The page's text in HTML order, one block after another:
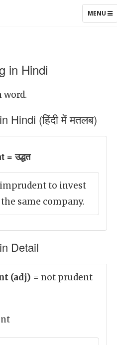
TOGGLE
MENU
in Hindi
word.
Hindi (हिंदी में मतलब)
= उद्धत
to invest
same company.
Detail
(adj) = not prudent